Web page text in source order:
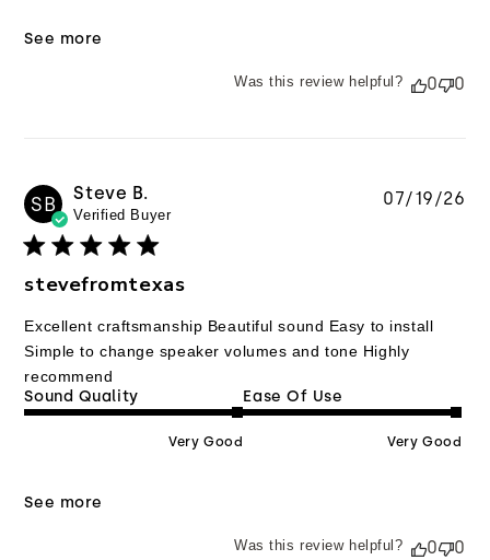
See more
Was this review helpful? 0 0
SB Steve B.
Verified Buyer
stevefromtexas
Excellent craftsmanship Beautiful sound Easy to install
Simple to change speaker volumes and tone Highly
recommend
Sound Quality
Very Good
Ease Of Use
Very Good
See more
07/19/26
Was this review helpful? 0 0